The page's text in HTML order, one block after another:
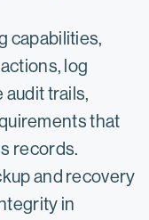
capabilities,
log
trails,
that
records.
and recovery
in